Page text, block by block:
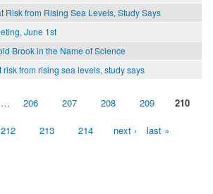
Risk from Rising Sea Levels, Study Says
June 1st
Brook in the Name of Science
risk from rising sea levels, study says
… 206 207 208 209 210
212 213 214 next › last »